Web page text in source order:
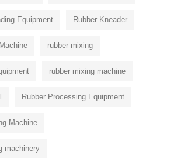
Equipment Rubber Kneader
rubber mixing
rubber mixing machine
Rubber Processing Equipment
Machine
machinery